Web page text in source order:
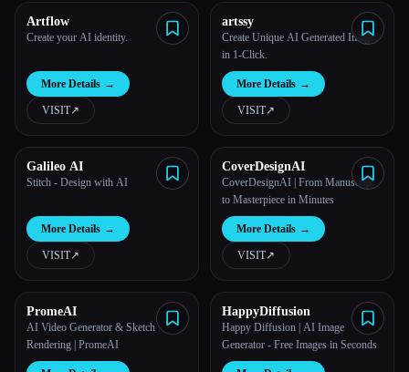
Artflow
Create your AI identity.
More Details →
VISIT↗︎
artssy
Create Unique AI Generated Images
in 1-Click.
More Details →
VISIT↗︎
Galileo AI
Stitch - Design with AI
More Details →
VISIT↗︎
CoverDesignAI
CoverDesignAI | From Manuscript
to Masterpiece in Minutes
More Details →
VISIT↗︎
PromeAI
AI Video Generator & Sketch
Rendering | PromeAI
HappyDiffusion
Happy Diffusion | AI Image
Generator - Free Images in Seconds